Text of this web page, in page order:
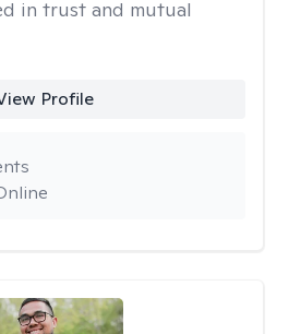
in trust and mutual
Profile